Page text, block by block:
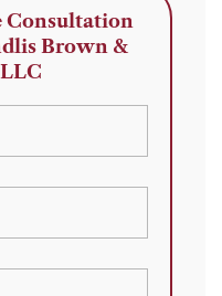
Consultation
Brown &